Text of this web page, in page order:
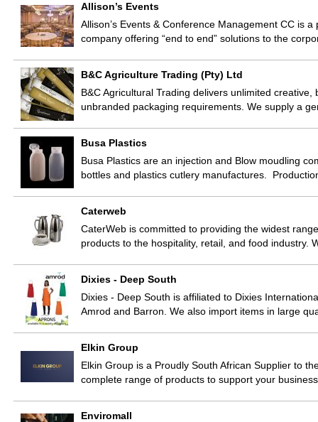
Allison’s Events
Allison’s Events & Conference Management CC is
company offering “end to end” solutions to the
B&C Agriculture Trading (Pty) Ltd
B&C Agricultural Trading delivers unlimited
unbranded packaging requirements. We supply a
Busa Plastics
Busa Plastics are an injection and Blow moudling
bottles and plastics cutlery manufactures.
Caterweb
CaterWeb is committed to providing the widest
products to the hospitality, retail, and food industry.
Dixies - Deep South
Dixies - Deep South is affiliated to Dixies
Amrod and Barron. We also import items in large
Elkin Group
Elkin Group is a Proudly South African Supplier to
complete range of products to support your
Enviromall